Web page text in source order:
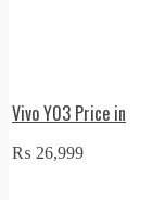
Vivo Y03 Price in
₨ 26,999